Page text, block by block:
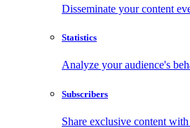
Disseminate your content
Statistics
Analyze your audience's
Subscribers
Share exclusive content